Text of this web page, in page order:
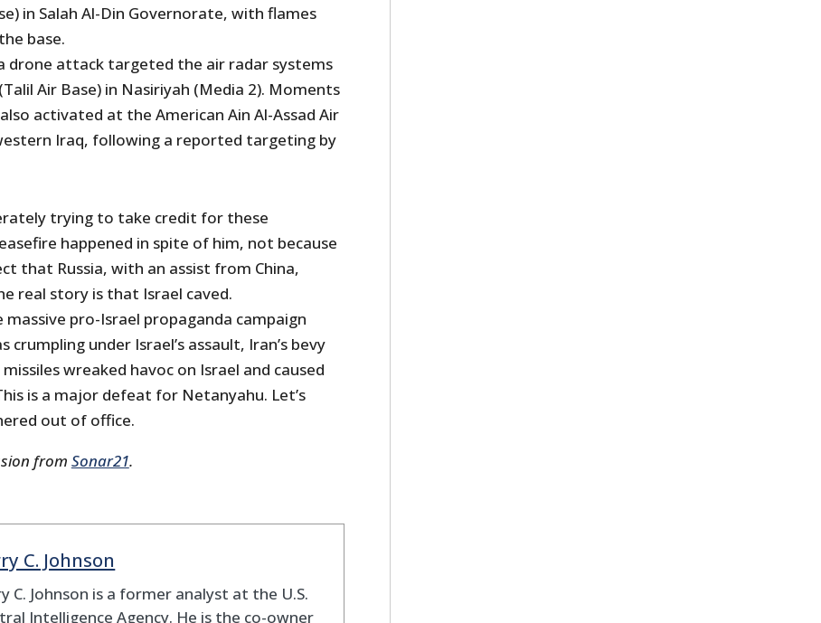
in Salah Al-Din Governorate, with flames
base.
drone attack targeted the air radar systems
Air Base) in Nasiriyah (Media 2). Moments
activated at the American Ain Al-Assad Air
Iraq, following a reported targeting by
trying to take credit for these
happened in spite of him, not because
that Russia, with an assist from China,
real story is that Israel caved.
pro-Israel propaganda campaign
crumpling under Israel’s assault, Iran’s bevy
wreaked havoc on Israel and caused
is a major defeat for Netanyahu. Let’s
out of office.
from Sonar21.
C. Johnson
C. Johnson is a former analyst at the U.S.
Intelligence Agency. He is the co-owner